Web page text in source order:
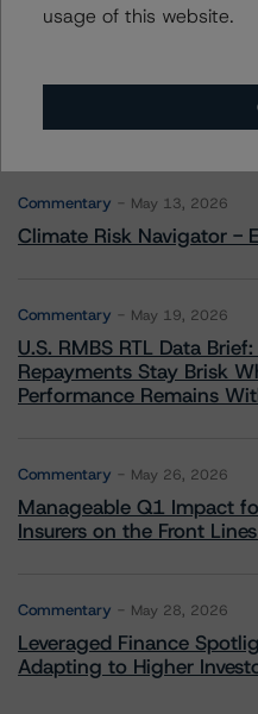
Commentary May 13, 2026
Climate Risk Navigator -
Commentary May 19, 2026
U.S. RMBS RTL Data
Repayments Stay Brisk
Performance Remains
Commentary May 26, 2026
Manageable Q1 Impact
Insurers on the Front
Commentary May 28, 2026
Leveraged Finance
Adapting to Higher
usage of this website.